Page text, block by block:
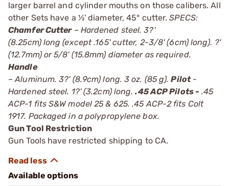
larger barrel and cylinder mouths on those calibers. All
other Sets have a ½' diameter, 45° cutter.SPECS:
Chamfer Cutter– Hardened steel. 3?'
(8.25cm) long (except .165' cutter, 2-3/8' (6cm) long). ?'
(12.7mm) or 5/8' (15.8mm) diameter as required.
Handle
– Aluminum. 3?' (8.9cm) long. 3 oz. (85 g).Pilot-
Hardened steel. 1?' (3.2cm) long..45 ACP Pilots - .45
ACP-1 fits S&W model 25 & 625. .45 ACP-2 fits Colt
1917. Packaged in a polypropylene box.
Gun Tool Restriction
Gun Tools have restricted shipping to CA.
Available options